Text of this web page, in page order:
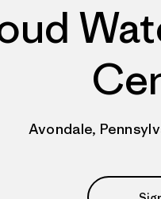
Avondale,